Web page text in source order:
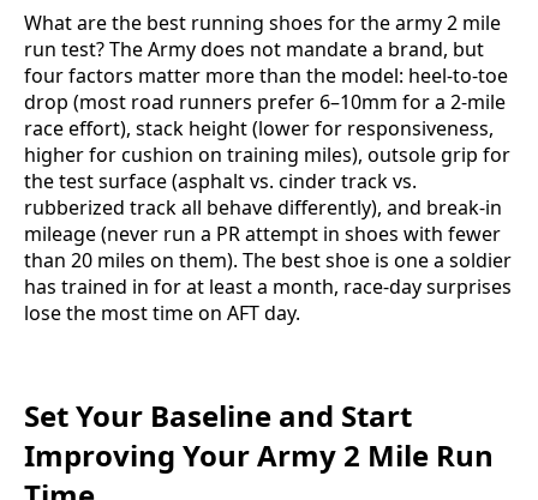
What are the best running shoes for the army 2 mile
run test? The Army does not mandate a brand, but
four factors matter more than the model: heel-to-toe
drop (most road runners prefer 6–10mm for a 2-mile
race effort), stack height (lower for responsiveness,
higher for cushion on training miles), outsole grip for
the test surface (asphalt vs. cinder track vs.
rubberized track all behave differently), and break-in
mileage (never run a PR attempt in shoes with fewer
than 20 miles on them). The best shoe is one a soldier
has trained in for at least a month, race-day surprises
lose the most time on AFT day.
Set Your Baseline and Start
Improving Your Army 2 Mile Run